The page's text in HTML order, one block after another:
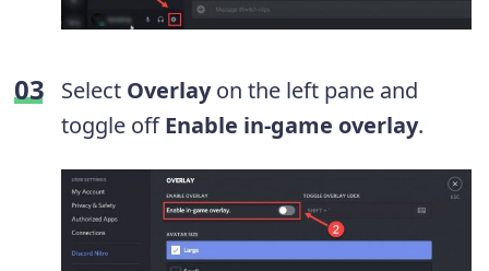
Select Overlayon the left pane and
toggle offEnable in-game overlay.